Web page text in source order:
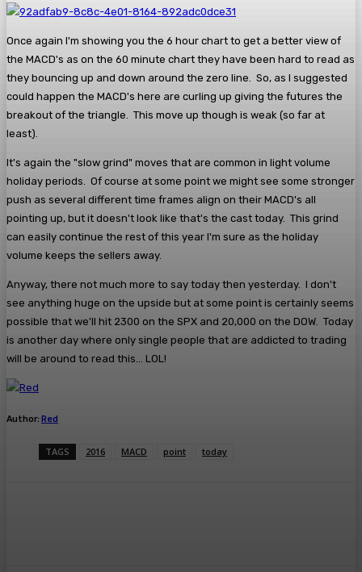
Once again I'm showing you the 6 hour chart to get a better view of
the MACD's as on the 60 minute chart they have been hard to read as
they bouncing up and down around the zero line. So, as I suggested
could happen the MACD's here are curling up giving the futures the
breakout of the triangle. This move up though is weak (so far at
least).
It's again the "slow grind" moves that are common in light volume
holiday periods. Of course at some point we might see some stronger
push as several different time frames align on their MACD's all
pointing up, but it doesn't look like that's the cast today. This grind
can easily continue the rest of this year I'm sure as the holiday
volume keeps the sellers away.
Anyway, there not much more to say today then yesterday. I don't
see anything huge on the upside but at some point is certainly seems
possible that we'll hit 2300 on the SPX and 20,000 on the DOW. Today
is another day where only single people that are addicted to trading
will be around to read this... LOL!
Author: Red
TAGS 2016 MACD point today